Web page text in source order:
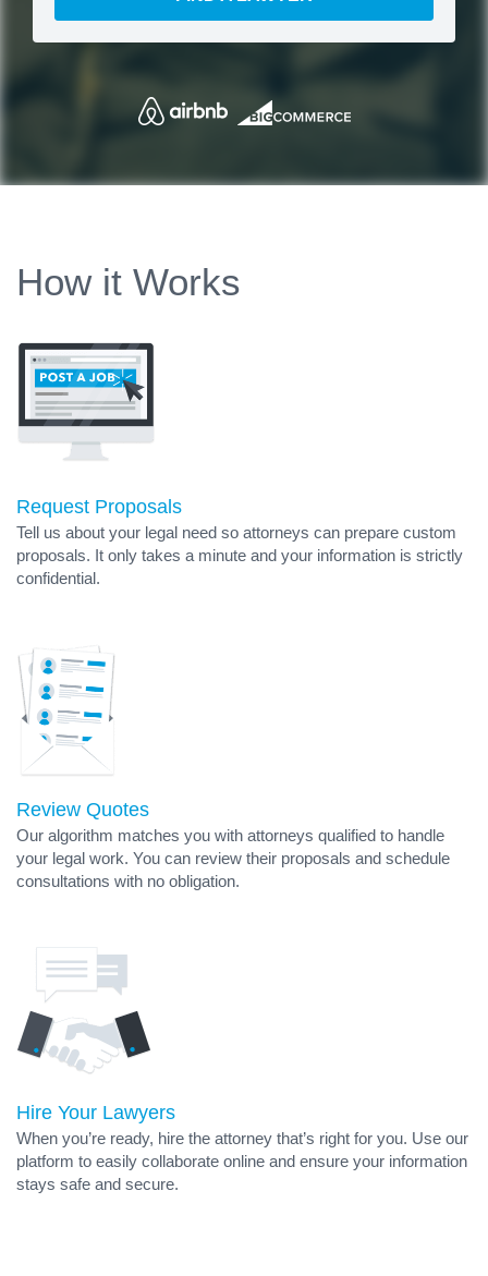
How it Works
Request Proposals
Tell us about your legal need so attorneys can prepare custom
proposals. It only takes a minute and your information is strictly
confidential.
Review Quotes
Our algorithm matches you with attorneys qualified to handle
your legal work. You can review their proposals and schedule
consultations with no obligation.
Hire Your Lawyers
When you’re ready, hire the attorney that’s right for you. Use our
platform to easily collaborate online and ensure your information
stays safe and secure.